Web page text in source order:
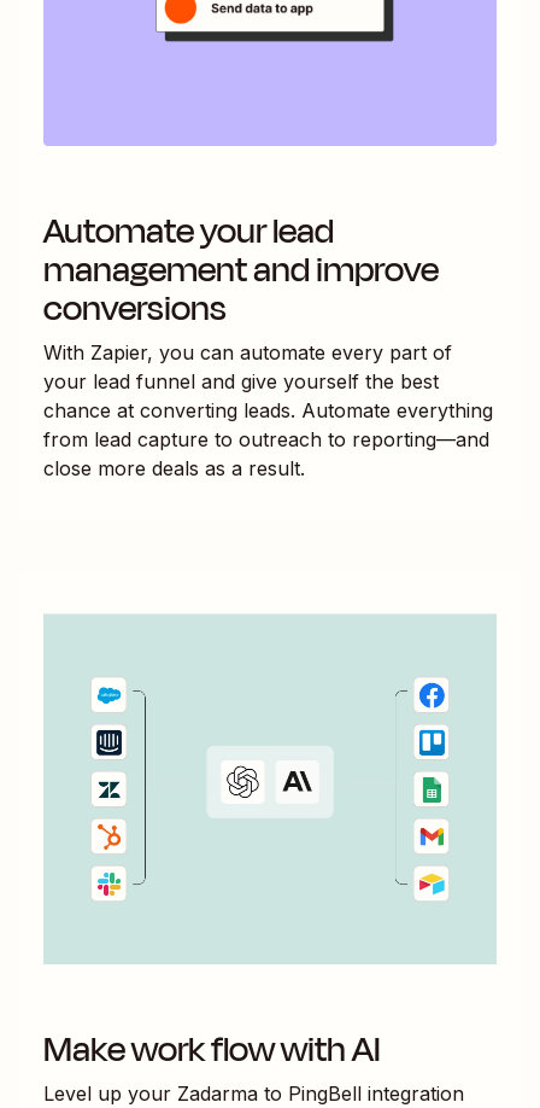
Automate your lead
management and improve
conversions
With Zapier, you can automate every part of
your lead funnel and give yourself the best
chance at converting leads. Automate everything
from lead capture to outreach to reporting—and
close more deals as a result.
Make work flow with AI
Level up your Zadarma to PingBell integration